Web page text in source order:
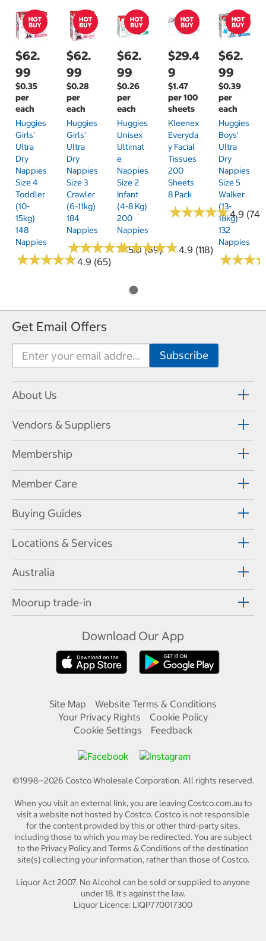
$62.
99
$0.35
per
each
Huggies
Girls'
Ultra
Dry
Nappies
Size 4
Toddler
(10-
15kg)
148
Nappies
★★★★★
★★★★★4.9 (65)
$62.
99
$0.28
per
each
Huggies
Girls'
Ultra
Dry
Nappies
Size 3
Crawler
(6-11kg)
184
Nappies
★★★★★
★★★★★5.0 (69)
$62.
99
$0.26
per
each
Huggies
Unisex
Ultimat
E
Nappies
Size 2
Infant
(4-8 Kg)
200
Nappies
★★★★★
★★★★★4.9 (118)
$29.4
9
$1.47
per 100
sheets
Kleenex
Everyda
Y Facial
Tissues
200
Sheets
8 Pack
★★★★★
★★★★★4.9 (74)
$62.
99
$0.39
per
each
Huggies
Boys'
Ultra
Dry
Nappies
Size 5
Walker
(13-
18kg)
132
Nappies
★★★
★★★
Get Email Offers
About Us
Vendors & Suppliers
Membership
Member Care
Buying Guides
Locations & Services
Australia
Moorup trade-in
Download Our App
Site Map
Website Terms & Conditions
Your Privacy Rights
Cookie Policy
Cookie Settings
Feedback
©1998—2026 Costco Wholesale Corporation.All rights reserved.
When you visit an external link, you are leaving Costco.com.au to
visit a website not hosted by Costco. Costco is not responsible
for the content provided by this or other third-party sites,
including those to which you may be redirected. You are subject
to the Privacy Policy and Terms & Conditions of the destination
site(s) collecting your information, rather than those of Costco.
Liquor Act 2007. No Alcohol can be sold or supplied to anyone
under 18. It's against the law.
Liquor Licence: LIQP770017300